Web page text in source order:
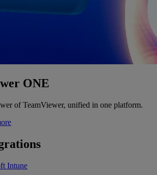
ONE
of TeamViewer, unified in one platform.
Intune